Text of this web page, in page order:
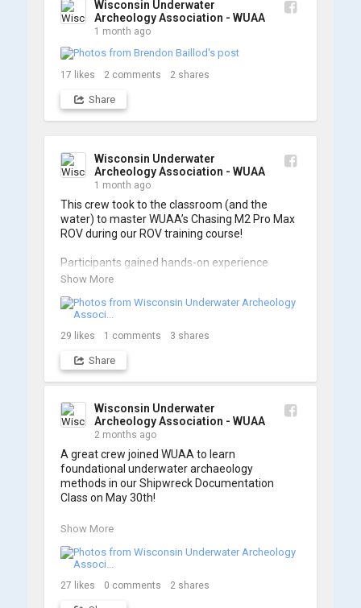
Wisconsin Underwater
Archeology Association - WUAA
1 month ago
17 likes 2 comments 2 shares
Share
Wisconsin Underwater
Archeology Association - WUAA
1 month ago
This crew took to the classroom (and the
water) to master WUAA’s Chasing M2 Pro Max
ROV during our ROV training course!
Participants gained hands-on experience
navigating the software and practicing
trained members are prepared to operate
WUAA ROVs on research projects and
shipwreck searches! 🌊
A huge thank you to everyone who joined us,
some photos from the training below!
Show More
29 likes 1 comments 3 shares
Share
Wisconsin Underwater
Archeology Association - WUAA
2 months ago
A great crew joined WUAA to learn
foundational underwater archaeology
methods in our Shipwreck Documentation
Class on May 30th!
Under guidance by expert Russell Leitz,
and artifact sketching. Thank you to everyone
who came out to sharpen their fieldwork skills!
Show More
27 likes 0 comments 2 shares